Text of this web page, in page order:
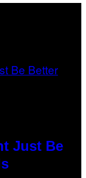
Just Be